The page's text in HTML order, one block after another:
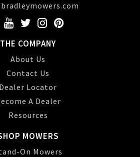
THE COMPANY
About Us
Contact Us
Dealer Locator
A Dealer
Resources
MOWERS
On Mowers